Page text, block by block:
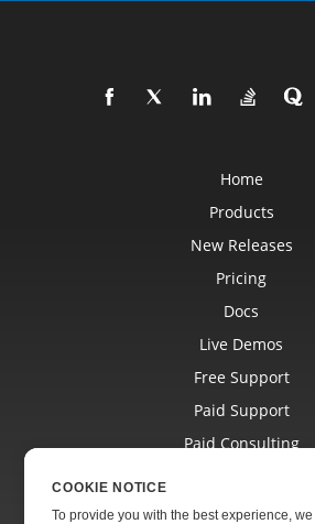
Home
Products
New Releases
Pricing
Docs
Live Demos
Free Support
Paid Support
Paid Consulting
Websites
COOKIE NOTICE
To provide you with the best experience,